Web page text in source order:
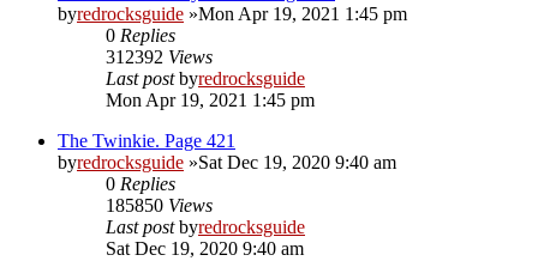
byredrocksguide »Mon Apr 19, 2021 1:45 pm
0 Replies
312392 Views
Last postbyredrocksguide
Mon Apr 19, 2021 1:45 pm
The Twinkie. Page 421
byredrocksguide »Sat Dec 19, 2020 9:40 am
0 Replies
185850 Views
Last postbyredrocksguide
Sat Dec 19, 2020 9:40 am